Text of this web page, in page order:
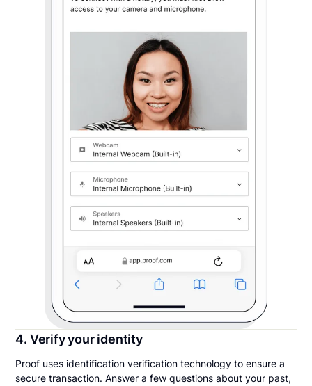
4. Verify your identity
Proof uses identification verification technology to ensure a
secure transaction. Answer a few questions about your past,